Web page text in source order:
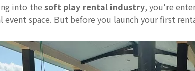
into the soft play rental industry, you're
event space. But before you launch your first